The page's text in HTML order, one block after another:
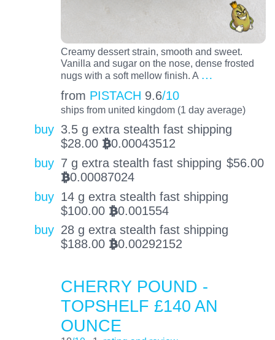
Creamy dessert strain, smooth and sweet.
Vanilla and sugar on the nose, dense frosted
nugs with a soft mellow finish. A …
from PISTACH 9.6/10
ships from united kingdom (1 day average)
buy 3.5 g extra stealth fast shipping
$28.00 BTC0.00043512
buy 7 g extra stealth fast shipping $56.00
BTC0.00087024
buy 14 g extra stealth fast shipping
$100.00 BTC0.001554
buy 28 g extra stealth fast shipping
$188.00 BTC0.00292152
CHERRY POUND -
TOPSHELF £140 AN
OUNCE